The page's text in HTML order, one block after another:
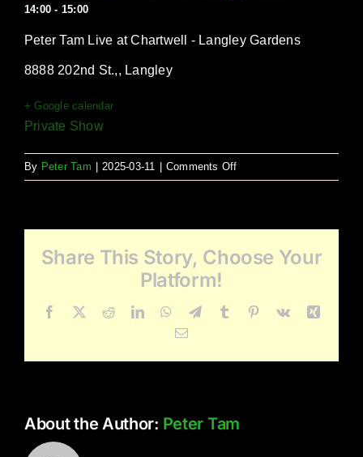
14:00 - 15:00
Peter Tam Live at Chartwell - Langley Gardens
8888 202nd St.,, Langley
+ Google calendar
Private Show
By Peter Tam 2025-03-11 Comments Offon
Christmas
–
Share This Story, Choose Your
Platform!
Facebook
X RedditLinkedInWhatsApp
TelegramTumblr Pinterest
Vk
Email
About the Author: Peter Tam